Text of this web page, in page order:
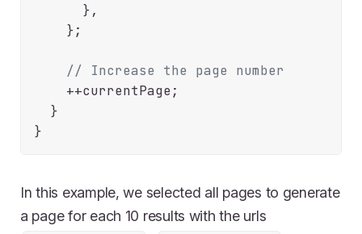
      },
    };
// Increase the page number
    ++currentPage;
  }
In this example, we selected all pages to generate
a page for each 10 results with the urls